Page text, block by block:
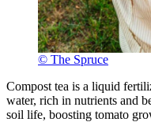
© The Spruce
Compost tea is a liquid
water, rich in nutrients and
soil life, boosting tomato